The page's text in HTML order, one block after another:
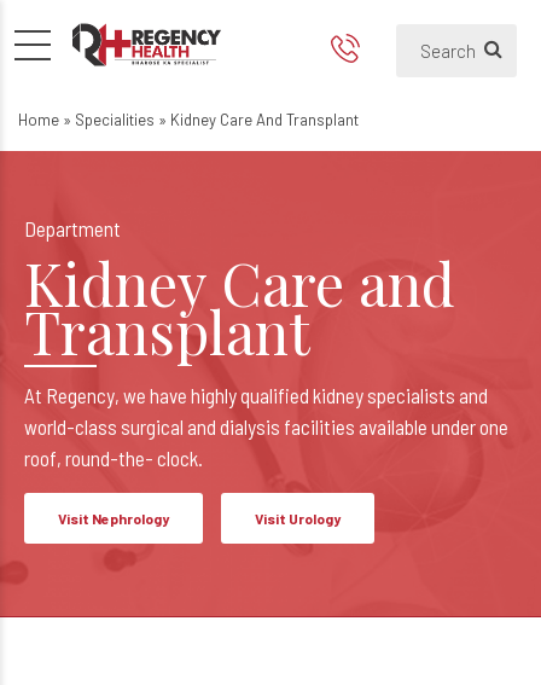
Best Kidney Transplant
Kidney Care and Transplant
Home » Specialities » Kidney Care And Transplant
Department
Kidney Care and
Transplant
At Regency, we have highly qualified kidney specialists and
world-class surgical and dialysis facilities available under one
roof, round-the- clock.
Visit Nephrology Visit Urology